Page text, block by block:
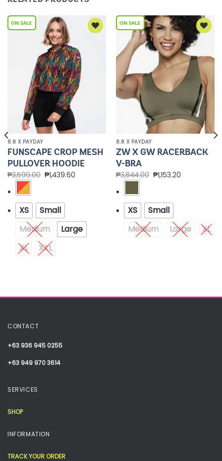
8.8 X PAYDAY
FUNSCAPE CROP MESH
PULLOVER HOODIE
₱3,599.00 ₱1,439.60
XS
Small
Medium
Large
XL
XXL
Add to
Wishlist
8.8 X PAYDAY
ZW X GW RACERBACK
V-BRA
₱3,844.00 ₱1,153.20
XS
Small
Medium
Large XL
CONTACT
+63 936 945 0255
+63 949 970 3614
SERVICES
SHOP
INFORMATION
TRACK YOUR ORDER